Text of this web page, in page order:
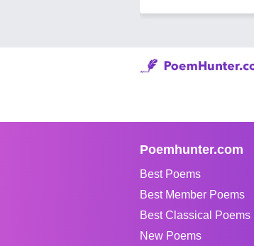
Poemhunter.com
Best Poems
Best Member Poems
Best Classical Poems
New Poems